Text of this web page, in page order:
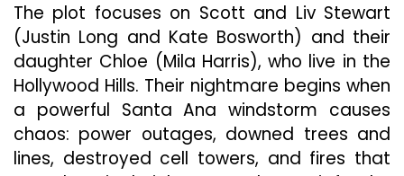
The plot focuses on Scott and Liv Stewart
(Justin Long and Kate Bosworth) and their
daughter Chloe (Mila Harris), who live in the
Hollywood Hills. Their nightmare begins when
a powerful Santa Ana windstorm causes
chaos: power outages, downed trees and
lines, destroyed cell towers, and fires that